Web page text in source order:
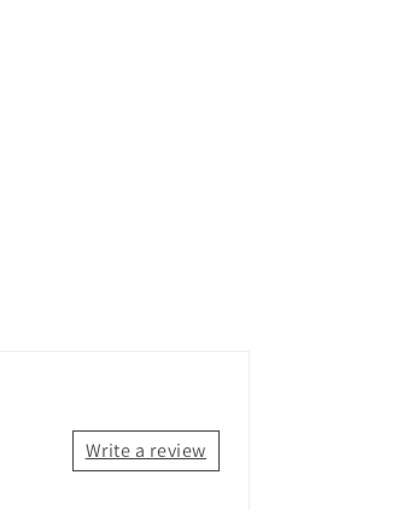
Write a review